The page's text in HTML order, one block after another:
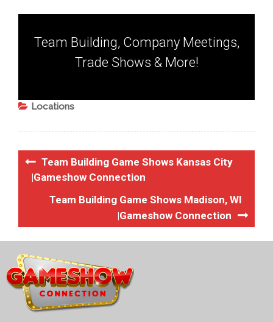
Team Building, Company Meetings,
Trade Shows & More!
Locations
Team Building Game Shows Kansas City
|Gameshow Connection
Team Building Game Shows Madison, WI
|Gameshow Connection